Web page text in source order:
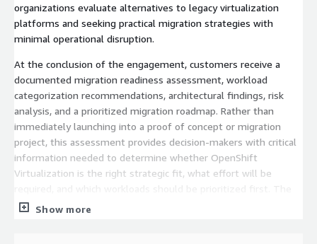
organizations evaluate alternatives to legacy virtualization
platforms and seeking practical migration strategies with
minimal operational disruption.
At the conclusion of the engagement, customers receive a
documented migration readiness assessment, workload
categorization recommendations, architectural findings, risk
analysis, and a prioritized migration roadmap. Rather than
immediately launching into a proof of concept or migration
project, this assessment provides decision-makers with critical
information needed to determine whether OpenShift
Virtualization is the right strategic fit, what effort will be
result is a clear, actionable plan that can be used for budgeting,
Show more